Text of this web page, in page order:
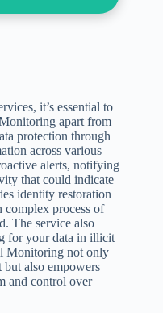
it’s essential to
apart from
protection through
across various
alerts, notifying
that could indicate
identity restoration
complex process of
The service also
for your data in illicit
Monitoring not only
but also empowers
and control over